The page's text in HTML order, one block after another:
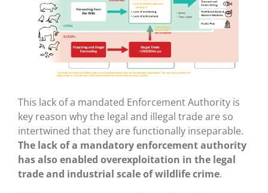
This lack of a mandated Enforcement Authority is
key reason why the legal and illegal trade are so
intertwined that they are functionally inseparable.
The lack of a mandatory enforcement authority
has also enabled overexploitation in the legal
trade and industrial scale of wildlife crime.